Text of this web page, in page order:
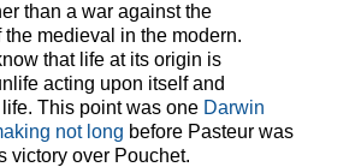
than a war against the
the medieval in the modern.
that life at its origin is
acting upon itself and
This point was one Darwin
not long before Pasteur was
victory over Pouchet.